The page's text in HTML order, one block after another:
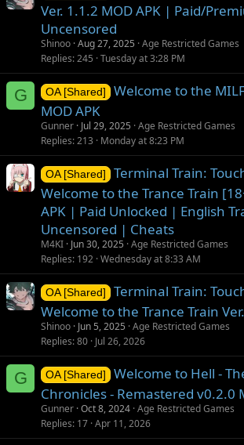
Ver. 1.1.2 MOD APK | Paid/
Uncensored
Shinoo Aug 27, 2025 Age Restricted Games
Replies 245 Tuesday at 3:28 PM
G OA [Shared]
Welcome to the
MOD APK
Gunner Jul 29, 2025 Age Restricted Games
Replies 213 Monday at 8:23 PM
OA [Shared]
Terminal Train:
Welcome to the Trance Train
APK | Paid Unlocked | English
Uncensored | Cheats
M4KI Jun 30, 2025 Age Restricted Games
Replies 192 Wednesday at 8:33 AM
OA [Shared]
Terminal Train:
Welcome to the Trance Train
Shinoo Jun 5, 2025 Age Restricted Games
Replies 80 Jul 26, 2026
G OA [Shared]
Welcome to Hell -
Chronicles - Remastered v0.2.0
Gunner Oct 8, 2024 Age Restricted Games
Replies 17 Apr 11, 2026